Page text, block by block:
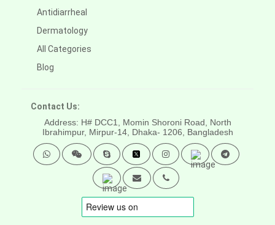
Antidiarrheal
Dermatology
All Categories
Blog
Contact Us:
Address: H# DCC1, Momin Shoroni Road, North
Ibrahimpur, Mirpur-14, Dhaka- 1206, Bangladesh